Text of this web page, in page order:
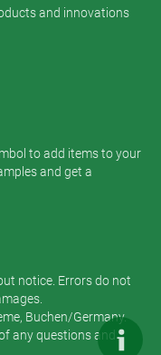
and innovations
to add items to your
and get a
notice. Errors do not
Buchen/Germany.
any questions and